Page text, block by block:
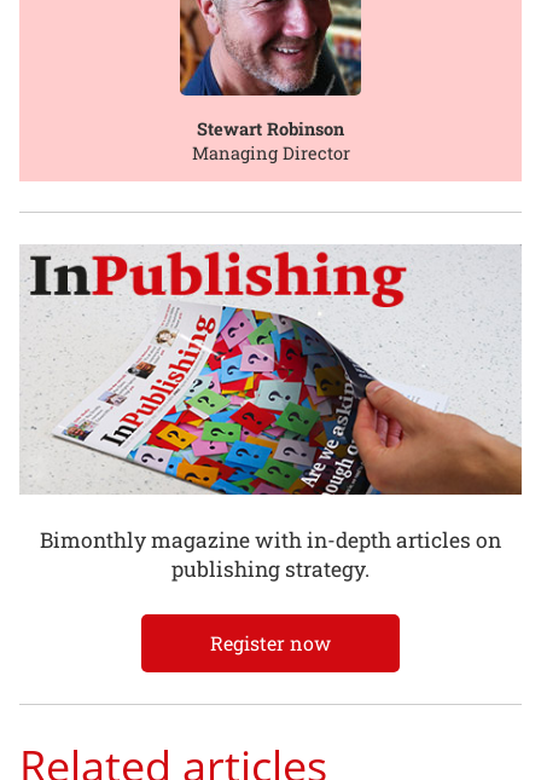
Stewart Robinson
Managing Director
Bimonthly magazine with in-depth articles on
publishing strategy.
Register now
Related articles